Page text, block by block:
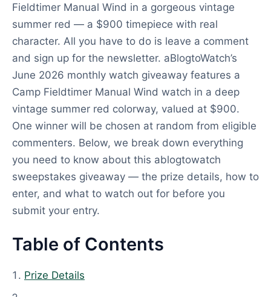
Fieldtimer Manual Wind in a gorgeous vintage
summer red — a $900 timepiece with real
character. All you have to do is leave a comment
and sign up for the newsletter. aBlogtoWatch’s
June 2026 monthly watch giveaway features a
Camp Fieldtimer Manual Wind watch in a deep
vintage summer red colorway, valued at $900.
One winner will be chosen at random from eligible
commenters. Below, we break down everything
you need to know about this ablogtowatch
sweepstakes giveaway — the prize details, how to
enter, and what to watch out for before you
submit your entry.
Table of Contents
Prize Details